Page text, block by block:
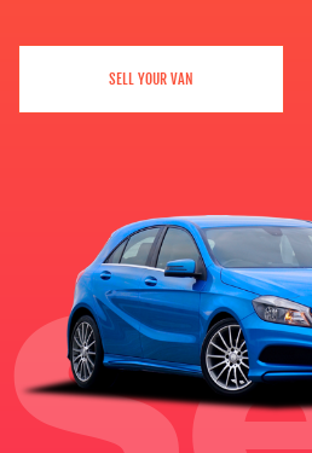
SELL YOUR VAN